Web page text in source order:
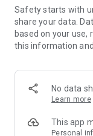
AutomateIt
started:
Low battery warning
Normal sound
Max volume when
Lower volume
Safety starts with
share your data.
based on your use,
this information
No data
Learn more
This app
Personal